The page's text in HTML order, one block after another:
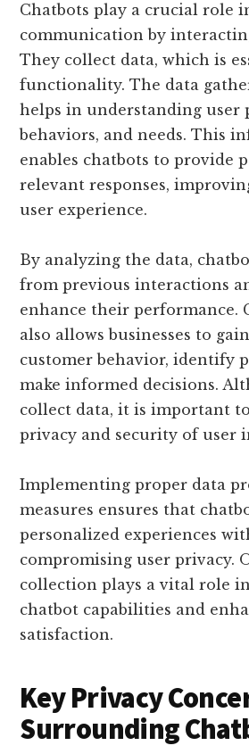
Chatbots play a crucial role
communication by
They collect data, which is
functionality. The data
helps in understanding user
behaviors, and needs. This
enables chatbots to provide
relevant responses,
user experience.
By analyzing the data,
from previous interactions
enhance their performance.
also allows businesses to
customer behavior, identify
make informed decisions.
collect data, it is important
privacy and security of user
Implementing proper data
measures ensures that
personalized experiences
compromising user privacy.
collection plays a vital role
chatbot capabilities and
satisfaction.
Key Privacy
Surrounding